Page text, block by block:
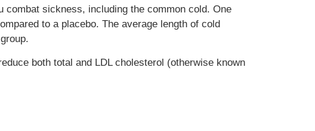
sickness, including the common cold. One
to a placebo. The average length of cold
both total and LDL cholesterol (otherwise known